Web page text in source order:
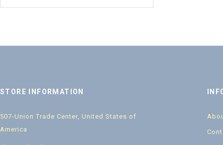
STORE INFORMATION
507-Union Trade Center, United States of
America